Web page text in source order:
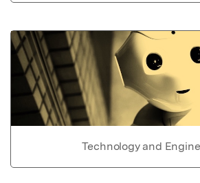
Technology and